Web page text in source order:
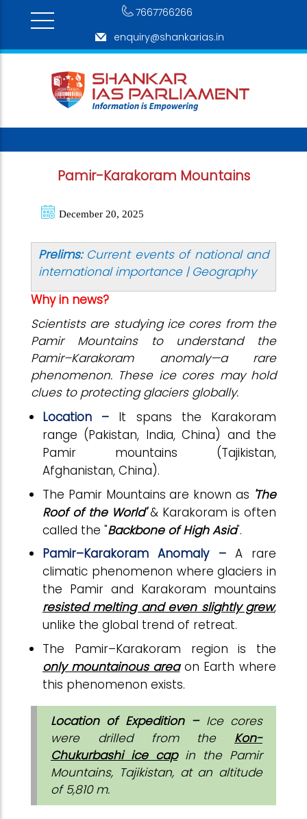
7667766266
enquiry@shankarias.in
Pamir-Karakoram Mountains
December 20, 2025
Prelims:Current events of national and
international importance | Geography
Why in news?
Scientists are studying ice cores from the
Pamir Mountains to understand the
Pamir–Karakoram anomaly—a rare
phenomenon. These ice cores may hold
clues to protecting glaciers globally.
Location –
It spans the Karakoram
range (Pakistan, India, China) and the
Pamir mountains (Tajikistan,
Afghanistan, China).
The Pamir Mountains are known as 'The
Roof of the World'& Karakoram is often
called the "Backbone of High Asia".
Pamir–Karakoram Anomaly – A rare
climatic phenomenon where glaciers in
the Pamir and Karakoram mountains
resisted melting and even slightly grew,
unlike the global trend of retreat.
The Pamir–Karakoram region is the
only mountainous areaon Earth where
this phenomenon exists.
Location of Expedition –Ice cores
were drilled from the Kon-
Chukurbashi ice capin the Pamir
Mountains, Tajikistan, at an altitude
of 5,810 m.